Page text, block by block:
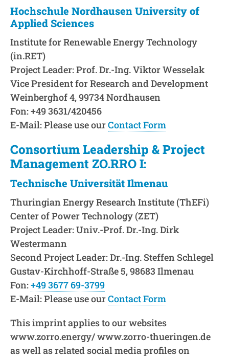
Hochschule Nordhausen University of
Applied Sciences
Institute for Renewable Energy Technology
(in.RET)
Project Leader: Prof. Dr.-Ing. Viktor Wesselak
Vice President for Research and Development
Weinberghof 4, 99734 Nordhausen
Fon: +49 3631/420456
E-Mail: Please use ourContact Form
Consortium Leadership & Project
Management ZO.RRO I:
Technische Universität Ilmenau
Thuringian Energy Research Institute (ThEFi)
Center of Power Technology (ZET)
Project Leader: Univ.-Prof. Dr.-Ing. Dirk
Westermann
Second Project Leader: Dr.-Ing. Steffen Schlegel
Gustav-Kirchhoff-Straße 5, 98683 Ilmenau
Fon:+49 3677 69-3799
E-Mail: Please use ourContact Form
This imprint applies to our websites
www.zorro.energy/ www.zorro-thueringen.de
as well as related social media profiles on